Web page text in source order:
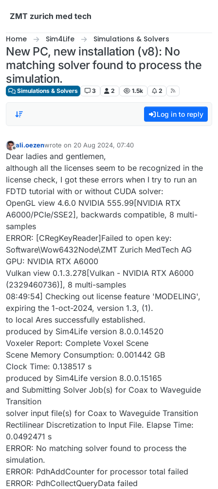
ZMT zurich med tech
Home Sim4Life Simulations & Solvers
New PC, new installation (v8): No
matching solver found to process the
simulation.
Simulations & Solvers 3 2 1.5k 2
Log in to reply
Offline
ali.oezenwrote on 20 Aug 2024, 07:40
last edited by
Dear ladies and gentlemen,
although all the licenses seem to be recognized in the
license check, I got these errors when I try to run an
FDTD tutorial with or without CUDA solver:
OpenGL view 4.6.0 NVIDIA 555.99[NVIDIA RTX
A6000/PCIe/SSE2], backwards compatible, 8 multi-
samples
ERROR: [CRegKeyReader]Failed to open key:
Software\Wow6432Node\ZMT Zurich MedTech AG
GPU: NVIDIA RTX A6000
Vulkan view 0.1.3.278[Vulkan - NVIDIA RTX A6000
(2329460736)], 8 multi-samples
08:49:54] Checking out license feature 'MODELING',
expiring the 1-oct-2024, version 1.3, (1).
to local Ares successfully established.
produced by Sim4Life version 8.0.0.14520
Voxeler Report: Complete Voxel Scene
Scene Memory Consumption: 0.001442 GB
Clock Time: 0.138517 s
produced by Sim4Life version 8.0.0.15165
and Submitting Solver Job(s) for Coax to Waveguide
Transition
solver input file(s) for Coax to Waveguide Transition
Rectilinear Discretization to Input File. Elapse Time:
0.0492471 s
ERROR: No matching solver found to process the
simulation.
ERROR: PdhAddCounter for processor total failed
ERROR: PdhCollectQueryData failed